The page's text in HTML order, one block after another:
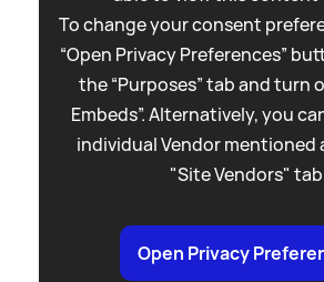
To change your consent
“Open Privacy Preferences”
the “Purposes” tab and turn
Embeds”. Alternatively, you
individual Vendor mentioned
"Site Vendors"
Open Privacy